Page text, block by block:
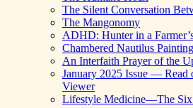
The Silent Conversation
The Mangonomy
ADHD: Hunter in a
Chambered Nautilus
An Interfaith Prayer of the
January 2025 Issue —
Viewer
Lifestyle Medicine—The Six